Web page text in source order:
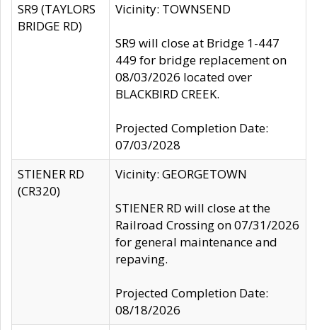
SR9 (TAYLORS
BRIDGE RD)
Vicinity: TOWNSEND
SR9 will close at Bridge 1-447
449 for bridge replacement on
08/03/2026 located over
BLACKBIRD CREEK.
Projected Completion Date:
07/03/2028
STIENER RD
(CR320)
Vicinity: GEORGETOWN
STIENER RD will close at the
Railroad Crossing on 07/31/2026
for general maintenance and
repaving.
Projected Completion Date:
08/18/2026